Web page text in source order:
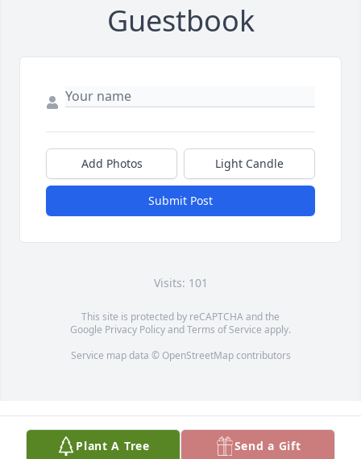
Guestbook
Add Photos Light Candle
Submit Post
Visits: 101
This site is protected by reCAPTCHA and the
Google Privacy PolicyandTerms of Service apply.
Service map data © OpenStreetMapcontributors
Plant A Tree Send a Gift